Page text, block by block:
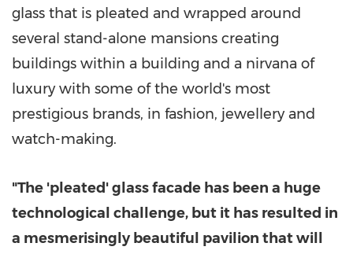
glass that is pleated and wrapped around
several stand-alone mansions creating
buildings within a building and a nirvana of
luxury with some of the world's most
prestigious brands, in fashion, jewellery and
watch-making.
"The 'pleated' glass facade has been a huge
technological challenge, but it has resulted in
a mesmerisingly beautiful pavilion that will